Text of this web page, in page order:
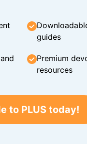
guides
Premium
resources
to PLUS today!